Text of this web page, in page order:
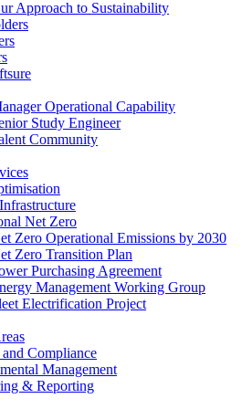
Approach to Sustainability
Operational Capability
Study Engineer
Community
Net Zero
Zero Operational Emissions by 2030
Zero Transition Plan
Purchasing Agreement
Management Working Group
Electrification Project
Compliance
Management
& Reporting